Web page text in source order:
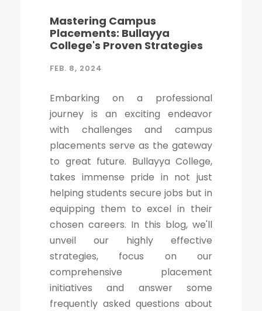
Mastering Campus
Placements: Bullayya
College's Proven Strategies
FEB. 8, 2024
Embarking on a professional
journey is an exciting endeavor
with challenges and campus
placements serve as the gateway
to great future. Bullayya College,
takes immense pride in not just
helping students secure jobs but in
equipping them to excel in their
chosen careers. In this blog, we'll
unveil our highly effective
strategies, focus on our
comprehensive placement
initiatives and answer some
frequently asked questions about